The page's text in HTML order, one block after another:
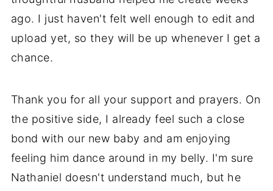
ago. I just haven't felt well enough to edit and
upload yet, so they will be up whenever I get a
chance.
Thank you for all your support and prayers. On
the positive side, I already feel such a close
bond with our new baby and am enjoying
feeling him dance around in my belly. I'm sure
Nathaniel doesn't understand much, but he